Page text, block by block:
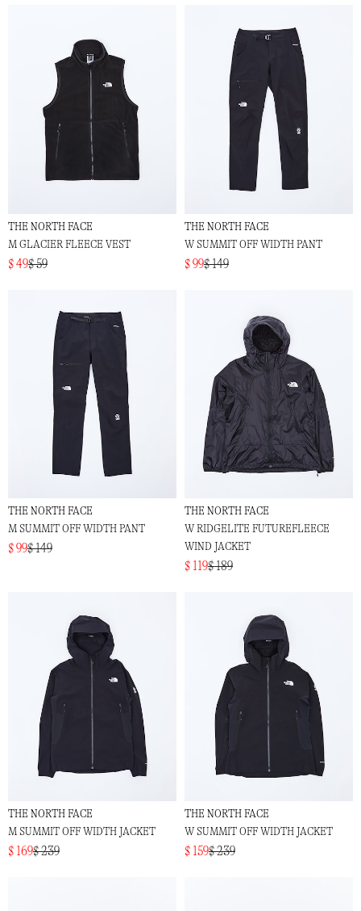
THE NORTH FACE
M GLACIER FLEECE VEST
$ 49$ 59
THE NORTH FACE
W SUMMIT OFF WIDTH PANT
$ 99$ 149
THE NORTH FACE
M SUMMIT OFF WIDTH PANT
$ 99$ 149
THE NORTH FACE
W RIDGELITE FUTUREFLEECE
WIND JACKET
$ 119$ 189
THE NORTH FACE
M SUMMIT OFF WIDTH JACKET
$ 169$ 239
THE NORTH FACE
W SUMMIT OFF WIDTH JACKET
$ 159$ 239